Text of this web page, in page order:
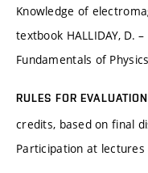
Knowledge of
textbook HALLIDAY, D. –
Fundamentals of
RULES FOR
credits, based on final
Participation at lectures